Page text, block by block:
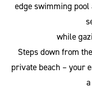
edge swimming
while
Steps down from
private beach – your